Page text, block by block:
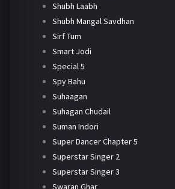
Shubh Laabh
Shubh Mangal Savdhan
Sirf Tum
Smart Jodi
Special 5
Spy Bahu
Suhaagan
Suhagan Chudail
Suman Indori
Super Dancer Chapter 5
Superstar Singer 2
Superstar Singer 3
Swaran Ghar